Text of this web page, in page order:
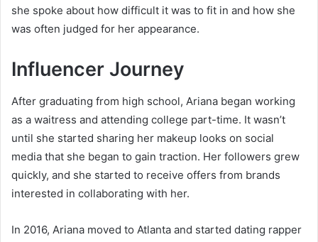
she spoke about how difficult it was to fit in and how she
was often judged for her appearance.
Influencer Journey
After graduating from high school, Ariana began working
as a waitress and attending college part-time. It wasn’t
until she started sharing her makeup looks on social
media that she began to gain traction. Her followers grew
quickly, and she started to receive offers from brands
interested in collaborating with her.
In 2016, Ariana moved to Atlanta and started dating rapper